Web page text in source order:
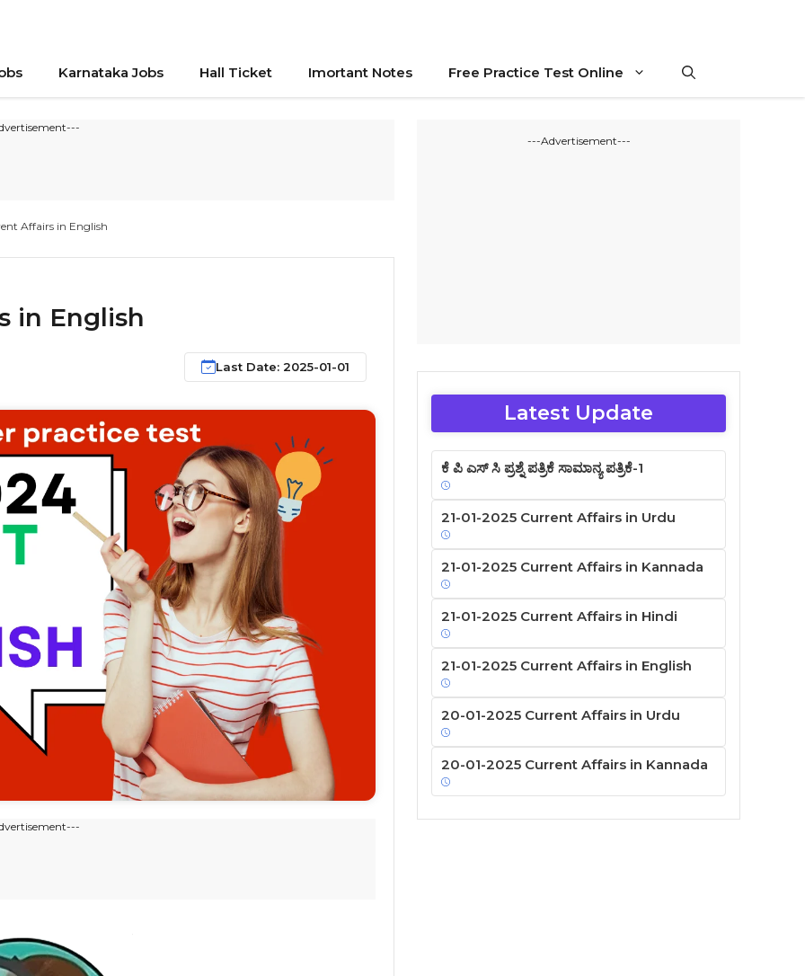
Karnataka Jobs Hall Ticket Imortant Notes Free Practice Test Online
Affairs in English
in English
Last Date: 2025-01-01
---Advertisement---
Latest Update
ಕೆ ಪಿ ಎಸ್ ಸಿ ಪ್ರಶ್ನೆ ಪತ್ರಿಕೆ ಸಾಮಾನ್ಯ ಪತ್ರಿಕೆ-1
21-01-2025 Current Affairs in Urdu
21-01-2025 Current Affairs in Kannada
21-01-2025 Current Affairs in Hindi
21-01-2025 Current Affairs in English
20-01-2025 Current Affairs in Urdu
20-01-2025 Current Affairs in Kannada